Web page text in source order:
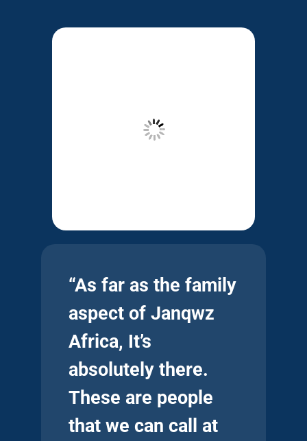
“As far as the family
aspect of Janqwz
Africa, It’s
absolutely there.
These are people
that we can call at